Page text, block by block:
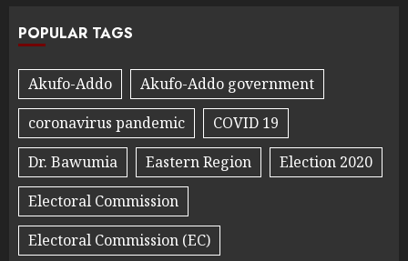
POPULAR TAGS
Akufo-Addo
Akufo-Addo government
coronavirus pandemic
COVID 19
Dr. Bawumia
Eastern Region
Election 2020
Electoral Commission
Electoral Commission (EC)